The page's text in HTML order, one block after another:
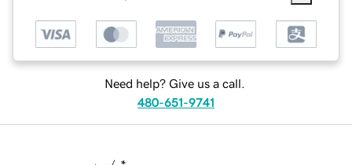
Need help? Give us a call.
480-651-9741